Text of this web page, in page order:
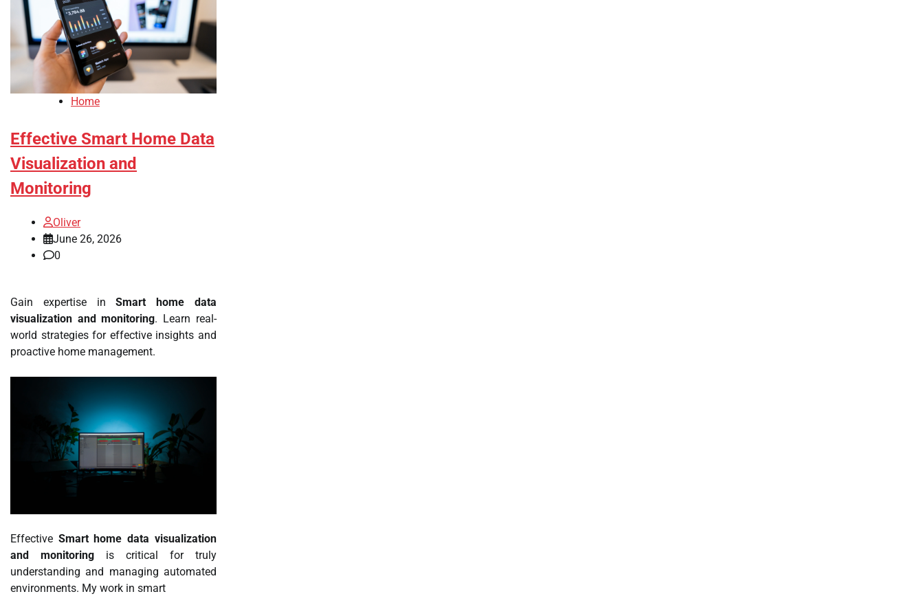
Home
Effective Smart Home Data
Visualization and
Monitoring
Oliver
June 26, 2026
0
Gain expertise inSmart home data
visualization and monitoring. Learn real-
world strategies for effective insights and
proactive home management.
Effective Smart home data visualization
and monitoring is critical for truly
understanding and managing automated
environments. My work in smart